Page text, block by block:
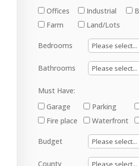
Offices
Industrial
Farm
Land/Lots
Bedrooms
Bathrooms
Must Have:
Garage
Parking
Fire place
Waterfront
Budget
County